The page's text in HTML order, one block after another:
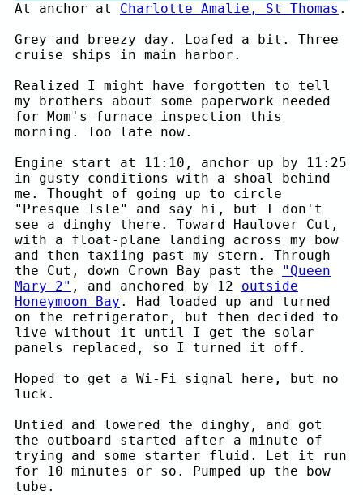
At anchor at Charlotte Amalie, St Thomas .
Grey and breezy day. Loafed a bit. Three
cruise ships in main harbor.
Realized I might have forgotten to tell
my brothers about some paperwork needed
for Mom's furnace inspection this
morning. Too late now.
Engine start at 11:10, anchor up by 11:25
in gusty conditions with a shoal behind
me. Thought of going up to circle
"Presque Isle" and say hi, but I don't
see a dinghy there. Toward Haulover Cut,
with a float-plane landing across my bow
and then taxiing past my stern. Through
the Cut, down Crown Bay past the
"Queen
Mary 2" , and anchored by 12 outside
Honeymoon Bay . Had loaded up and turned
on the refrigerator, but then decided to
live without it until I get the solar
panels replaced, so I turned it off.
Hoped to get a Wi-Fi signal here, but no
luck.
Untied and lowered the dinghy, and got
the outboard started after a minute of
trying and some starter fluid. Let it run
for 10 minutes or so. Pumped up the bow
tube.